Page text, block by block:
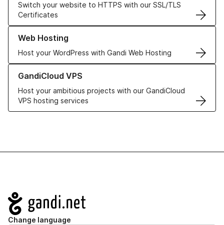
Switch your website to HTTPS with our SSL/TLS
Certificates
Web Hosting
Host your WordPress with Gandi Web Hosting
Learn more about our Web Hosting solutions
GandiCloud VPS
Host your ambitious projects with our GandiCloud
VPS hosting services
Learn more about GandiCloud VPS
Navigation
Change language